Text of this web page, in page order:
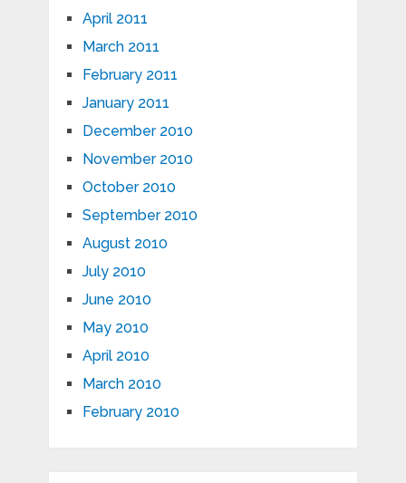
April 2011
March 2011
February 2011
January 2011
December 2010
November 2010
October 2010
September 2010
August 2010
July 2010
June 2010
May 2010
April 2010
March 2010
February 2010